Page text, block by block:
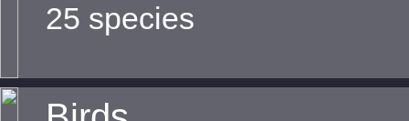
25 species